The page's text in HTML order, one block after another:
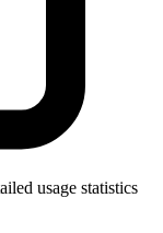
usage statistics